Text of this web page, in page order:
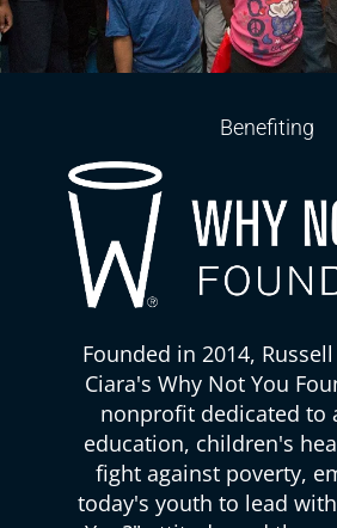
Benefiting
Founded in 2014,
Ciara's Why Not You
nonprofit dedicated to
education, children's
fight against poverty,
today's youth to lead